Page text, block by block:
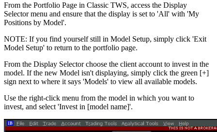
From the Portfolio Page in Classic TWS, access the Display
Selector menu and ensure that the display is set to 'All' with 'My
Positions by Model'.
NOTE: If you find yourself still in Model Setup, simply click 'Exit
Model Setup' to return to the portfolio page.
From the Display Selector choose the client account to invest in the
model. If the new Model isn't displaying, simply click the green [+]
sign next to where it says 'Models' to view all available models.
Use the right-click menu from the model in which you want to
invest, and select 'Invest in [model name]'.